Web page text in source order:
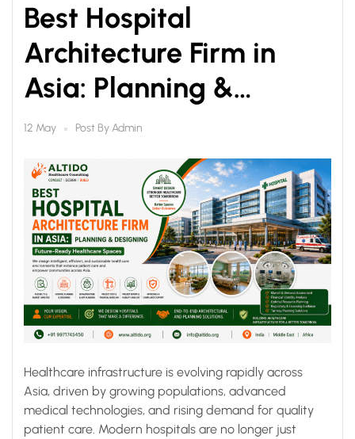
Best Hospital
Architecture Firm in
Asia: Planning &
Designing Future-
Ready Healthcare
Spaces
12 May Post ByAdmin
Healthcare infrastructure is evolving rapidly across
Asia, driven by growing populations, advanced
medical technologies, and rising demand for quality
patient care. Modern hospitals are no longer just